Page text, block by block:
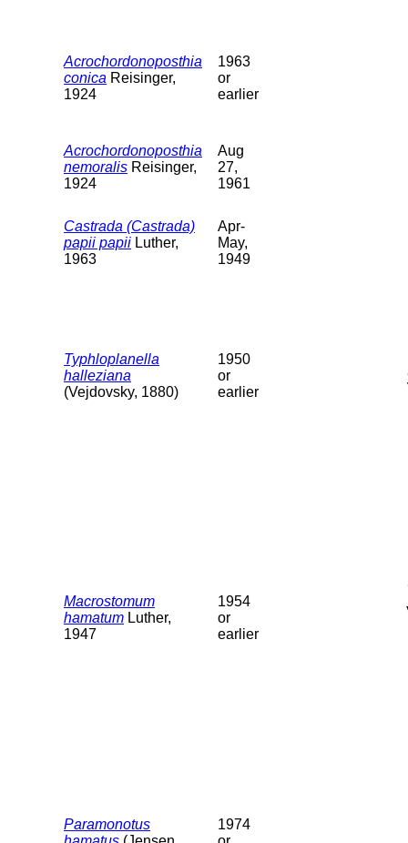
Acrochordonoposthia
conica Reisinger,
1924
1963
or
earlier
Acrochordonoposthia
nemoralis Reisinger,
1924
Aug
27,
1961
Castrada (Castrada)
papii papii Luther,
1963
Apr-
May,
1949
Typhloplanella
halleziana
(Vejdovsky, 1880)
1950
or
earlier
Macrostomum
hamatum Luther,
1947
1954
or
earlier
Paramonotus
1974